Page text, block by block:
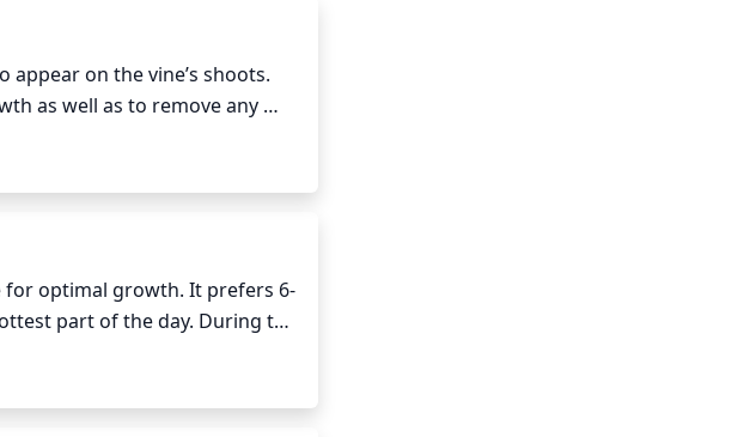
appear on the vine’s shoots.
as well as to remove any
just above a healthy bud.
sunlight as possible. Pruning
to tidy up the vine and
for optimal growth. It prefers 6-
part of the day. During the
where it can receive dappled
the fall and winter months